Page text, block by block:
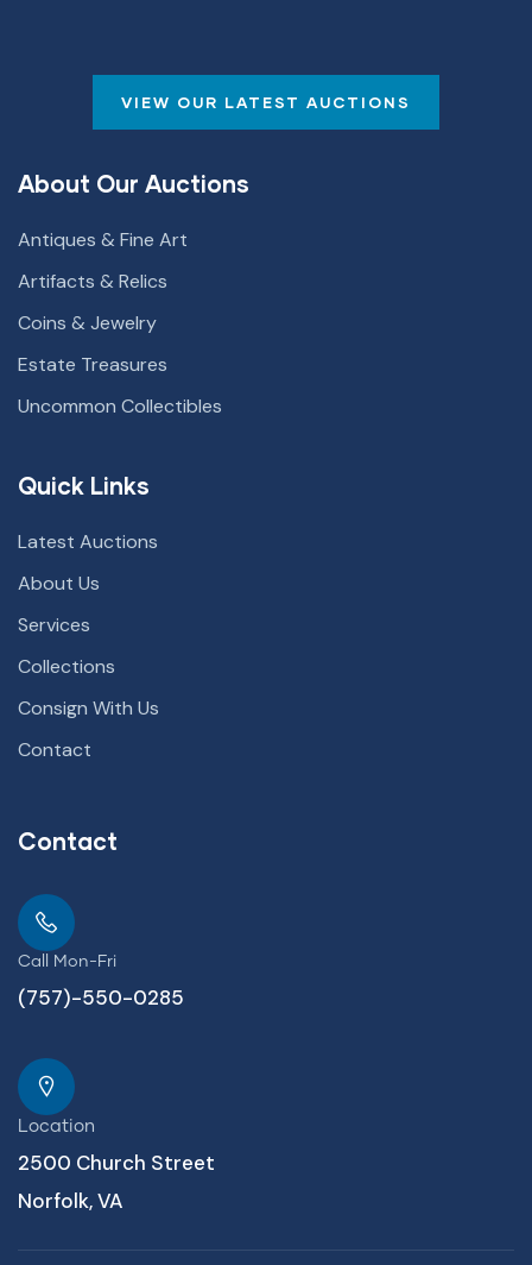
VIEW OUR LATEST AUCTIONS
About Our Auctions
Antiques & Fine Art
Artifacts & Relics
Coins & Jewelry
Estate Treasures
Uncommon Collectibles
Quick Links
Latest Auctions
About Us
Services
Collections
Consign With Us
Contact
Contact
Call Mon-Fri
(757)-550-0285
Location
2500 Church Street
Norfolk, VA